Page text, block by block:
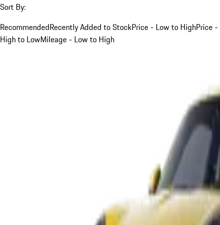
Sort By:
RecommendedRecently Added to StockPrice - Low to HighPrice -
High to LowMileage - Low to High